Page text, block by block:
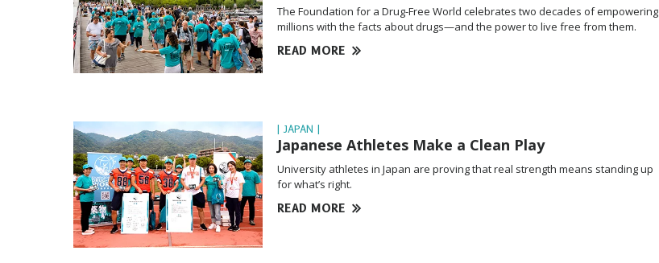
The Foundation for a Drug-Free World celebrates two decades of empowering
millions with the facts about drugs—and the power to live free from them.
READ MORE
| JAPAN |
Japanese Athletes Make a Clean Play
University athletes in Japan are proving that real strength means standing up
for what’s right.
READ MORE